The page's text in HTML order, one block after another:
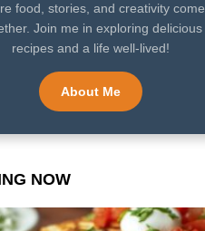
food, stories, and creativity come
Join me in exploring delicious
recipes and a life well-lived!
About Me
NOW